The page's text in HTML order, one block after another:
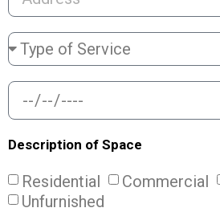
Description of Space
Residential Commercial
Unfurnished